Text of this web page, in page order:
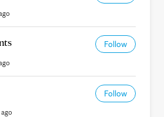
Follow
Follow